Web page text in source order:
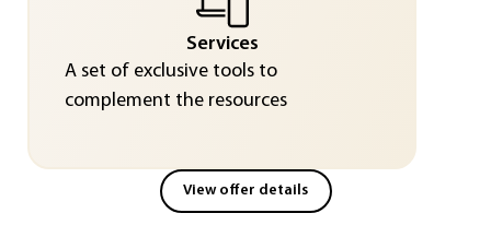
Services
A set of exclusive tools to
complement the resources
View offer details